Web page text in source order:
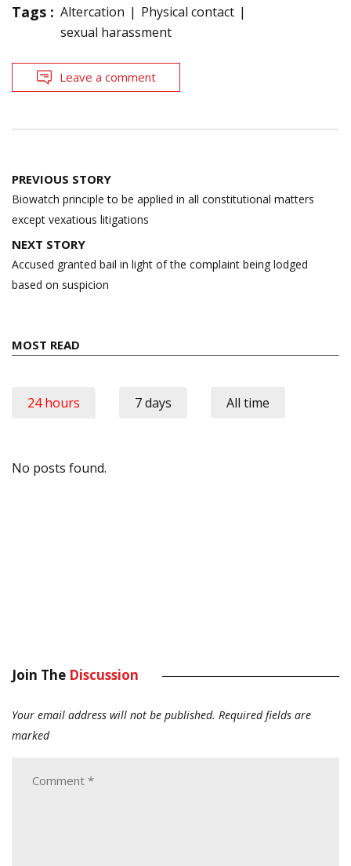
Tags : Altercation
Physical contact
sexual harassment
Leave a comment
Post
navigation
PREVIOUS STORY
Biowatch principle to be applied in all constitutional matters
except vexatious litigations
NEXT STORY
Accused granted bail in light of the complaint being lodged
based on suspicion
MOST READ
24 hours 7 days All time
No posts found.
Join The Discussion
Your email address will not be published. Required fields are
marked